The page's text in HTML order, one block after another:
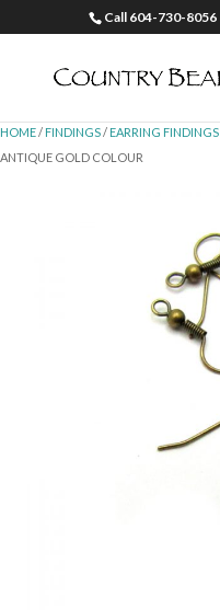
Call 604-730-8056
HOME/ FINDINGS/ EARRING FINDINGS
ANTIQUE GOLD COLOUR